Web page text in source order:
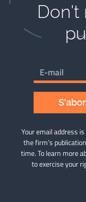
Don't
Your email address
the firm’s
time. To learn more
to exercise your